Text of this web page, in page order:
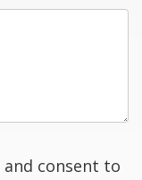
and consent to